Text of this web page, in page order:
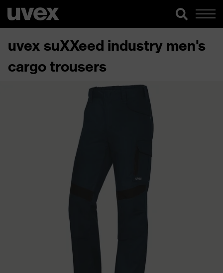
uvex suXXeed industry men's
cargo trousers